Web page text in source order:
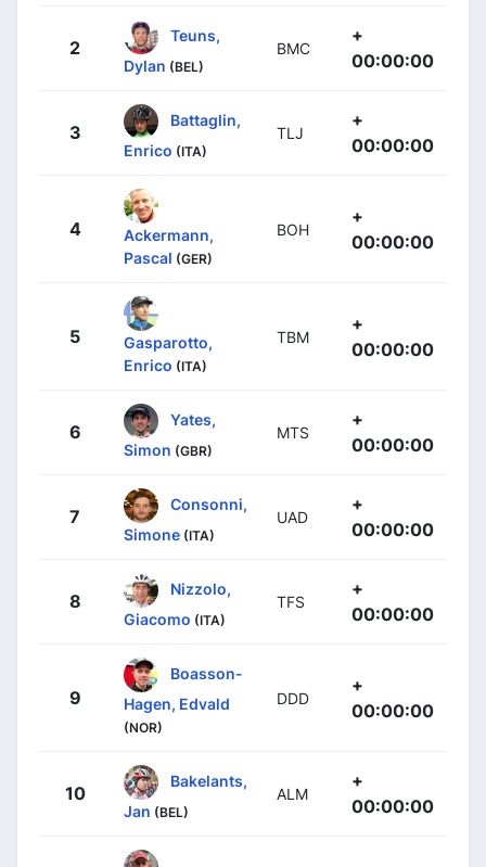
2
Teuns,
Dylan (BEL)
BMC
+
00:00:00
3
Battaglin,
Enrico (ITA)
TLJ
+
00:00:00
4
Ackermann,
Pascal (GER)
BOH
+
00:00:00
5
Gasparotto,
Enrico (ITA)
TBM
+
00:00:00
6
Yates,
Simon (GBR)
MTS
+
00:00:00
7
Consonni,
Simone (ITA)
UAD
+
00:00:00
8
Nizzolo,
Giacomo (ITA)
TFS
+
00:00:00
9
Boasson-
Hagen, Edvald
(NOR)
DDD
+
00:00:00
10
Bakelants,
Jan (BEL)
ALM
+
00:00:00